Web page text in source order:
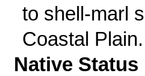
to shell-marl
Coastal Plain.
Native Status